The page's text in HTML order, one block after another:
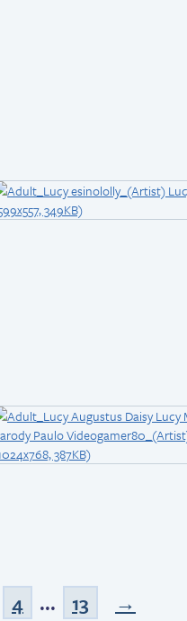
4 ... 13 →